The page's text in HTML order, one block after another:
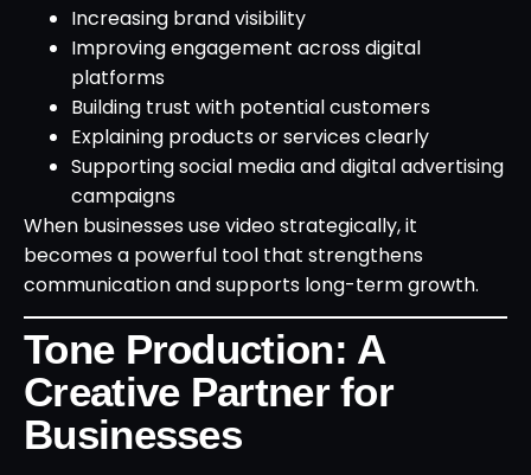
Increasing brand visibility
Improving engagement across digital
platforms
Building trust with potential customers
Explaining products or services clearly
Supporting social media and digital advertising
campaigns
When businesses use video strategically, it
becomes a powerful tool that strengthens
communication and supports long-term growth.
Tone Production: A
Creative Partner for
Businesses